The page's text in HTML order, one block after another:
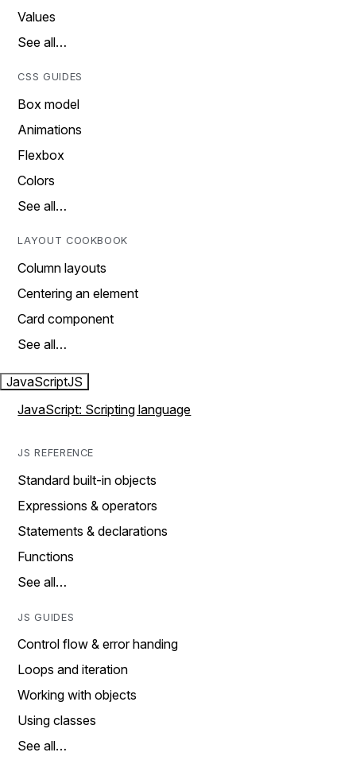
Values
See all…
CSS GUIDES
Box model
Animations
Flexbox
Colors
See all…
LAYOUT COOKBOOK
Column layouts
Centering an element
Card component
See all…
JavaScriptJS
JavaScript: Scripting language
JS REFERENCE
Standard built-in objects
Expressions & operators
Statements & declarations
Functions
See all…
JS GUIDES
Control flow & error handing
Loops and iteration
Working with objects
Using classes
See all…